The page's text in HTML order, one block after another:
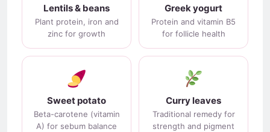
Lentils & beans
Plant protein, iron and
zinc for growth
Greek yogurt
Protein and vitamin B5
for follicle health
Sweet potato
Beta-carotene (vitamin
A) for sebum balance
Curry leaves
Traditional remedy for
strength and pigment